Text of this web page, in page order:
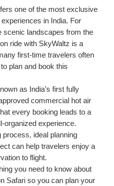
one of the most exclusive
in India. For
scenic landscapes from the
ride with SkyWaltz is a
first-time travelers often
plan and book this
as India’s first fully
commercial hot air
every booking leads to a
organized experience.
process, ideal planning
can help travelers enjoy a
to flight.
you need to know about
Safari so you can plan your